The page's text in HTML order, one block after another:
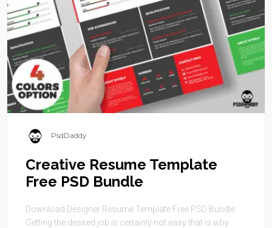
PsdDaddy
Creative Resume Template
Free PSD Bundle
Download Designer Resume Template Free PSD Bundle.
Getting the desired job is certainly not easy that is why